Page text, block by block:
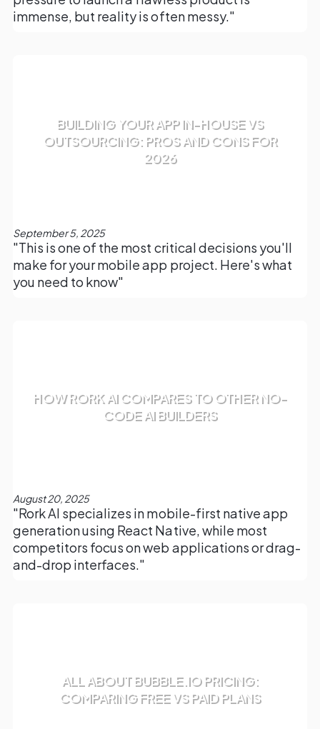
immense, but reality is often messy."
BUILDING YOUR APP IN-HOUSE VS
OUTSOURCING: PROS AND CONS FOR
2026
September 5, 2025
"This is one of the most critical decisions you'll
make for your mobile app project. Here's what
you need to know"
HOW RORK AI COMPARES TO OTHER NO-
CODE AI BUILDERS
August 20, 2025
"Rork AI specializes in mobile-first native app
generation using React Native, while most
competitors focus on web applications or drag-
and-drop interfaces."
ALL ABOUT BUBBLE.IO PRICING:
COMPARING FREE VS PAID PLANS